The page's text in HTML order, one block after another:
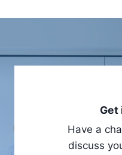
Get
Have a
discuss